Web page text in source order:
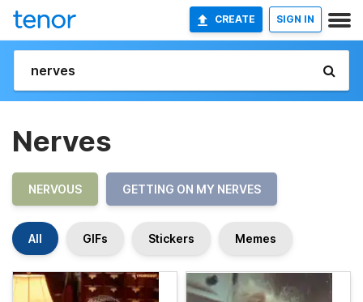
CREATE SIGN IN
Nerves
NERVOUS GETTING ON MY NERVES
All GIFs Stickers Memes